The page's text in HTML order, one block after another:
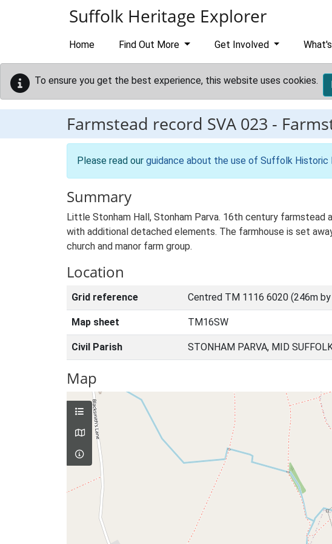
Suffolk Heritage Explorer
Home Find Out More Get Involved
To ensure you get the best experience, this website uses cookies.
Farmstead record SVA 023 -
Please read our guidance about the use of Suffolk Historic
Summary
Little Stonham Hall, Stonham Parva. 16th century farmstead
with additional detached elements. The farmhouse is set
church and manor farm group.
Location
Grid reference Centred TM 1116 6020 (246m
Map sheet TM16SW
Civil Parish STONHAM PARVA, MID
Map